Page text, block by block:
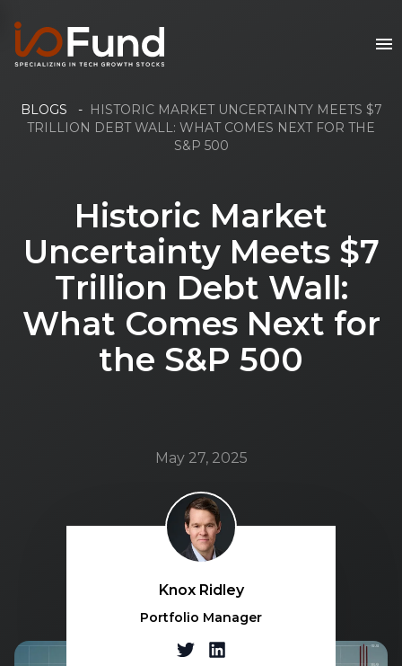
BLOGS - HISTORIC MARKET UNCERTAINTY MEETS $7
TRILLION DEBT WALL: WHAT COMES NEXT FOR THE
S&P 500
Historic Market
Uncertainty Meets $7
Trillion Debt Wall:
What Comes Next for
the S&P 500
May 27, 2025
Knox Ridley
Portfolio Manager